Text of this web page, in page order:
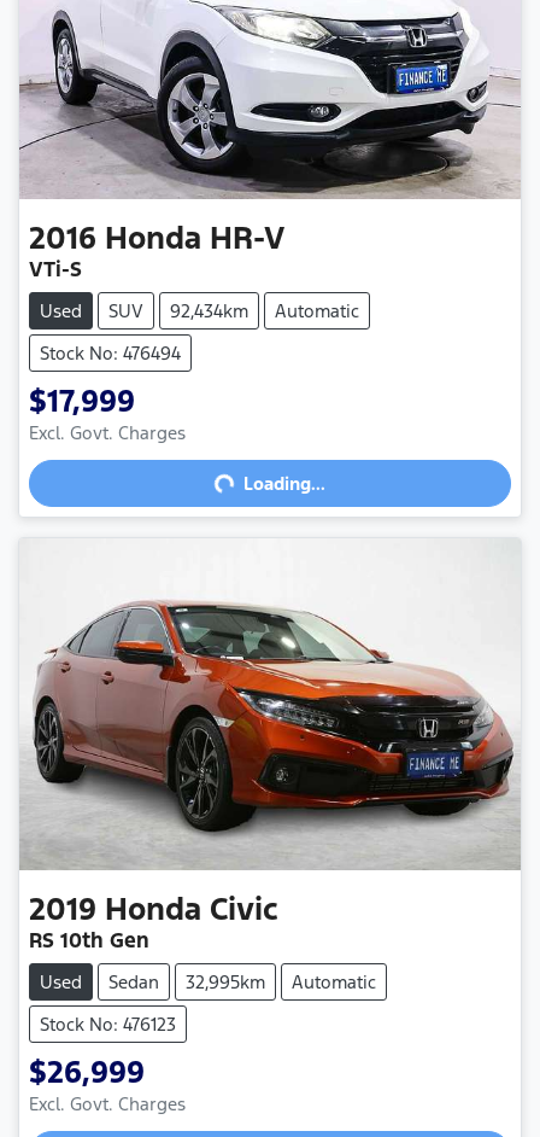
2016 Honda HR-V
VTi-S
Used SUV 92,434km
Automatic
Stock No: 476494
$17,999
Excl. Govt. Charges
Loading... Loading...
2019 Honda Civic
RS 10th Gen
Used Sedan 32,995km
Automatic
Stock No: 476123
$26,999
Excl. Govt. Charges